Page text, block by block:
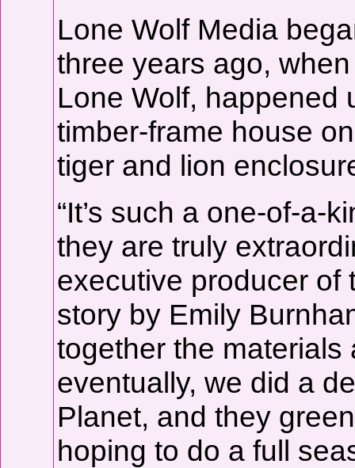
Lone Wolf Media
three years ago,
Lone Wolf, happened
timber-frame house
tiger and lion
“It’s such a one-of-a-
they are truly
executive producer of
story by Emily
together the
eventually, we did a
Planet, and they
hoping to do a full